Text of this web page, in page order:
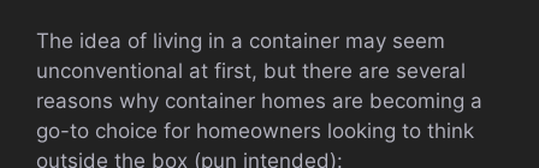
The idea of living in a container may seem
unconventional at first, but there are several
reasons why container homes are becoming a
go-to choice for homeowners looking to think
outside the box (pun intended):